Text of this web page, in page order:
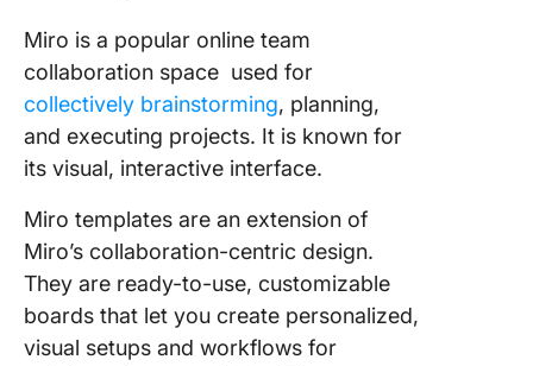
Miro is a popular online team
collaboration space used for
collectively brainstorming, planning,
and executing projects. It is known for
its visual, interactive interface.
Miro templates are an extension of
Miro’s collaboration-centric design.
They are ready-to-use, customizable
boards that let you create personalized,
visual setups and workflows for